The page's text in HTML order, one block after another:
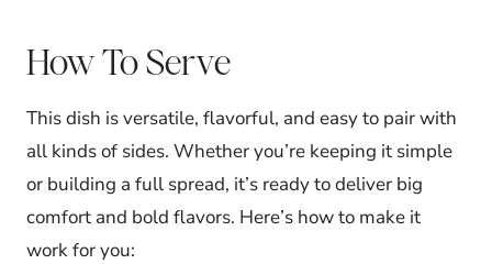
How To Serve
This dish is versatile, flavorful, and easy to pair with
all kinds of sides. Whether you’re keeping it simple
or building a full spread, it’s ready to deliver big
comfort and bold flavors. Here’s how to make it
work for you: